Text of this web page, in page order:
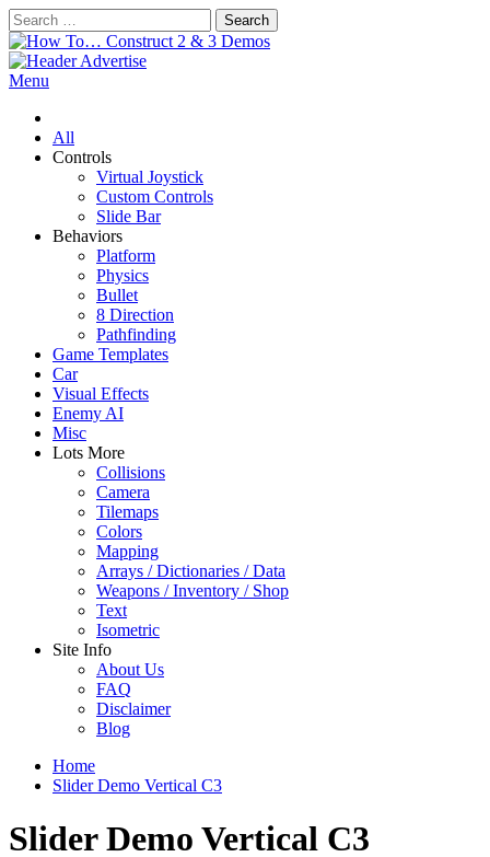
Skip
to
content
Search
for:
How To… Construct 2 & 3 Demos
Construct 2 & 3 Example Demos
Menu
All
Controls
Virtual Joystick
Custom Controls
Slide Bar
Behaviors
Platform
Physics
Bullet
8 Direction
Pathfinding
Game Templates
Car
Visual Effects
Enemy AI
Misc
Lots More
Collisions
Camera
Tilemaps
Colors
Mapping
Arrays / Dictionaries / Data
Weapons / Inventory / Shop
Text
Isometric
Site Info
About Us
FAQ
Disclaimer
Blog
Home
Slider Demo Vertical C3
Slider Demo Vertical C3